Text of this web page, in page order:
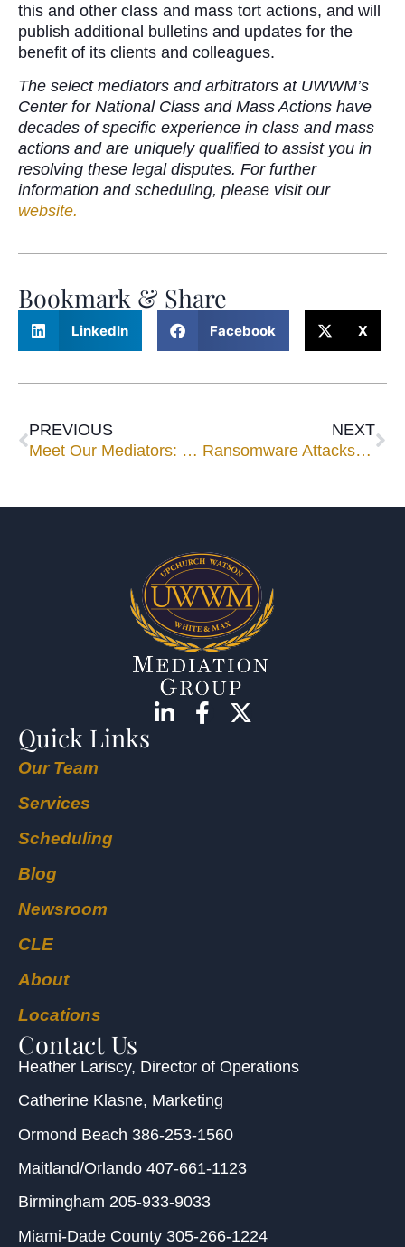
this and other class and mass tort actions, and will
publish additional bulletins and updates for the
benefit of its clients and colleagues.
The select mediators and arbitrators at UWWM’s
Center for National Class and Mass Actions have
decades of specific experience in class and mass
actions and are uniquely qualified to assist you in
resolving these legal disputes. For further
information and scheduling, please visit our
website.
Bookmark & Share
LinkedIn Facebook X
PREVIOUS
Meet Our Mediators: Bo Dennis
NEXT
Ransomware Attacks Lead to Class-Action Lawsuits
Quick Links
Our Team
Services
Scheduling
Blog
Newsroom
CLE
About
Locations
Contact Us
Heather Lariscy, Director of Operations
Catherine Klasne, Marketing
Ormond Beach 386-253-1560
Maitland/Orlando 407-661-1123
Birmingham 205-933-9033
Miami-Dade County 305-266-1224